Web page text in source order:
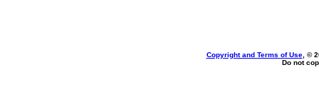
Copyright and Terms of Use, ©
Do not